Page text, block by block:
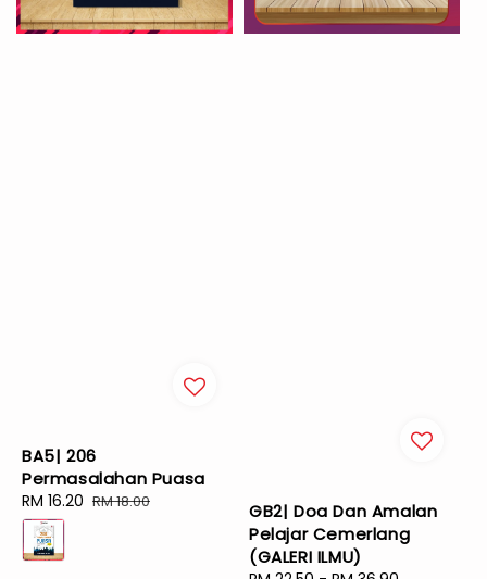
BA5| 206
Permasalahan Puasa
Sale
price
RM 16.20 Regular
RM 18.00
GB2| Doa Dan Amalan
Pelajar Cemerlang
(GALERI ILMU)